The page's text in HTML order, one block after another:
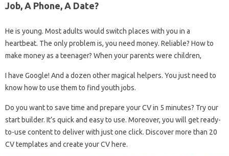
Job, A Phone, A Date?
He is young. Most adults would switch places with you in a
heartbeat. The only problem is, you need money. Reliable? How to
make money as a teenager? When your parents were children,
I have Google! And a dozen other magical helpers. You just need to
know how to use them to find youth jobs.
Do you want to save time and prepare your CV in 5 minutes? Try our
start builder. It’s quick and easy to use. Moreover, you will get ready-
to-use content to deliver with just one click. Discover more than 20
CV templates and create your CV here.